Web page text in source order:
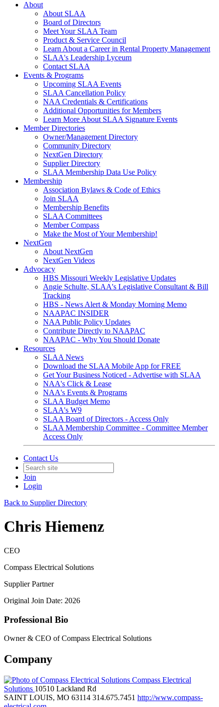
About
About SLAA
Board of Directors
Meet Your SLAA Team
Product & Service Council
Learn About a Career in Rental Property Management
SLAA's Leadership Lyceum
Contact SLAA
Events & Programs
Upcoming SLAA Events
SLAA Cancellation Policy
NAA Credentials & Certifications
Additional Opportunities for Members
Learn More About SLAA Signature Events
Member Directories
Owner/Management Directory
Community Directory
NextGen Directory
Supplier Directory
SLAA Membership Data Use Policy
Membership
Association Bylaws & Code of Ethics
Join SLAA
Membership Benefits
SLAA Committees
Member Compass
Make the Most of Your Membership!
NextGen
About NextGen
NextGen Videos
Advocacy
HBS Missouri Weekly Legislative Updates
Angie Schulte, SLAA's Legislative Consultant & Bill
Tracking
HBS - News Alert & Monday Morning Memo
NAAPAC INSIDER
NAA Public Policy Updates
Contribute Directly to NAAPAC
NAAPAC - Why You Should Donate
Resources
SLAA News
Download the SLAA Mobile App for FREE
Get Your Business Noticed - Advertise with SLAA
NAA's Click & Lease
NAA's Events & Programs
SLAA Budget Memo
SLAA's W9
SLAA Board of Directors - Access Only
SLAA Membership Committee - Committee Member
Access Only
Contact Us
Join
Login
Back to Supplier Directory
Chris Hiemenz
CEO
Compass Electrical Solutions
Supplier Partner
Original Join Date: 2026
Professional Bio
Owner & CEO of Compass Electrical Solutions
Company
Compass Electrical
Solutions 10510 Lackland Rd
SAINT LOUIS, MO 63114 314.675.7451 http://www.compass-